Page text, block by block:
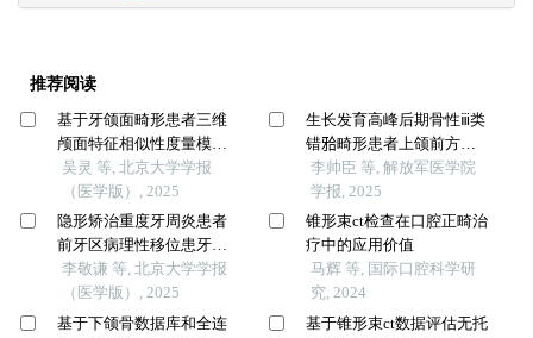
推荐阅读
基于牙颌面畸形患者三维
颅面特征相似性度量模型
的建立及评估
吴灵 等, 北京大学学报
（医学版）, 2025
隐形矫治重度牙周炎患者
前牙区病理性移位患牙的
临床疗效
李敬谦 等, 北京大学学报
（医学版）, 2025
基于下颌骨数据库和全连
生长发育高峰后期骨性ⅲ类
错𬌗畸形患者上颌前方牵
引的疗效分析
李帅臣 等, 解放军医学院
学报, 2025
锥形束ct检查在口腔正畸治
疗中的应用价值
马辉 等, 国际口腔科学研
究, 2024
基于锥形束ct数据评估无托